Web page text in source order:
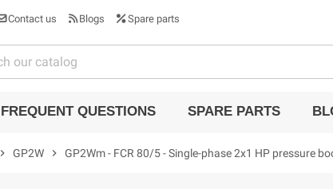
Contact us Blogs Spare parts
FREQUENT QUESTIONS SPARE PARTS
chevron_right GP2W chevron_right GP2Wm - FCR 80/5 - Single-phase 2x1 HP pressure